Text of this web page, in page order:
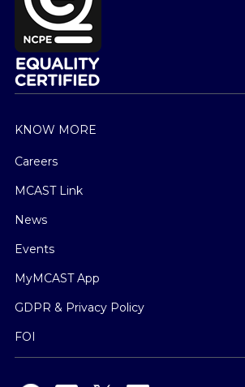
KNOW MORE
Careers
MCAST Link
News
Events
MyMCAST App
GDPR & Privacy Policy
FOI